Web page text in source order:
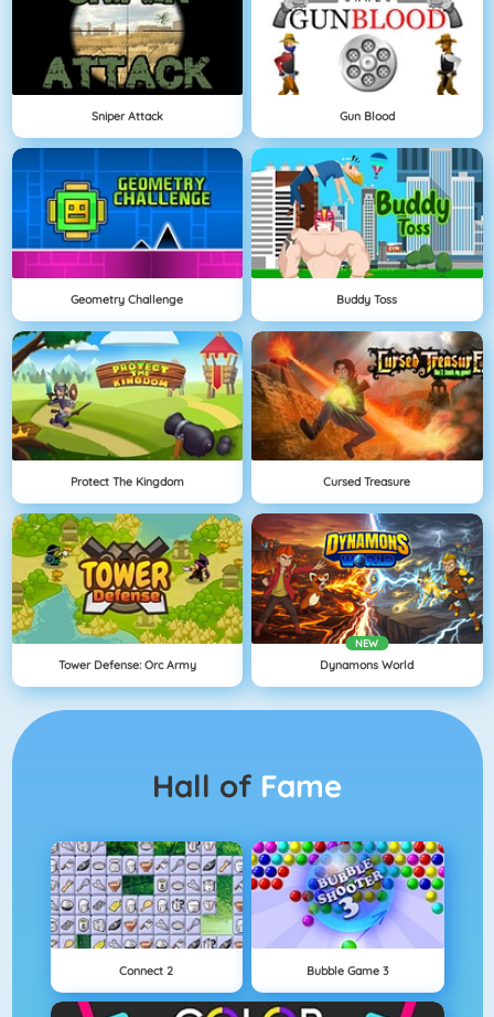
Sniper Attack Gun Blood
Geometry Challenge Buddy Toss
Protect The Kingdom Cursed Treasure
Tower Defense: Orc Army
NEW
Dynamons World
Hall of Fame
Connect 2 Bubble Game 3